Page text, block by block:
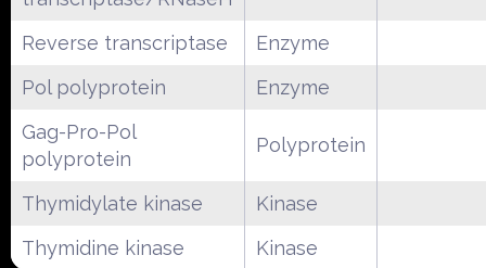
Reverse transcriptase
Enzyme
Pol polyprotein
Enzyme
Gag-Pro-Pol
polyprotein
Polyprotein
Thymidylate kinase
Kinase
Thymidine kinase
Kinase